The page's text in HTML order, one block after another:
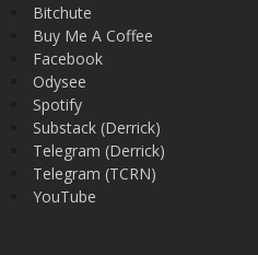
Bitchute
Buy Me A Coffee
Facebook
Odysee
Spotify
Substack (Derrick)
Telegram (Derrick)
Telegram (TCRN)
YouTube